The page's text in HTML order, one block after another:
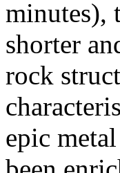
minutes),
shorter
rock
epic